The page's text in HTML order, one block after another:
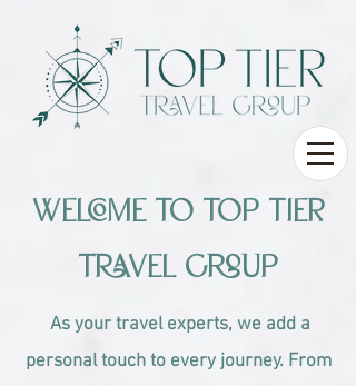
Welcome to Top Tier
Travel Group
As your travel experts, we add a
personal touch to every journey. From